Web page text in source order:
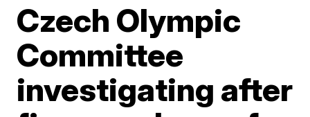
Czech Olympic
Committee
investigating after